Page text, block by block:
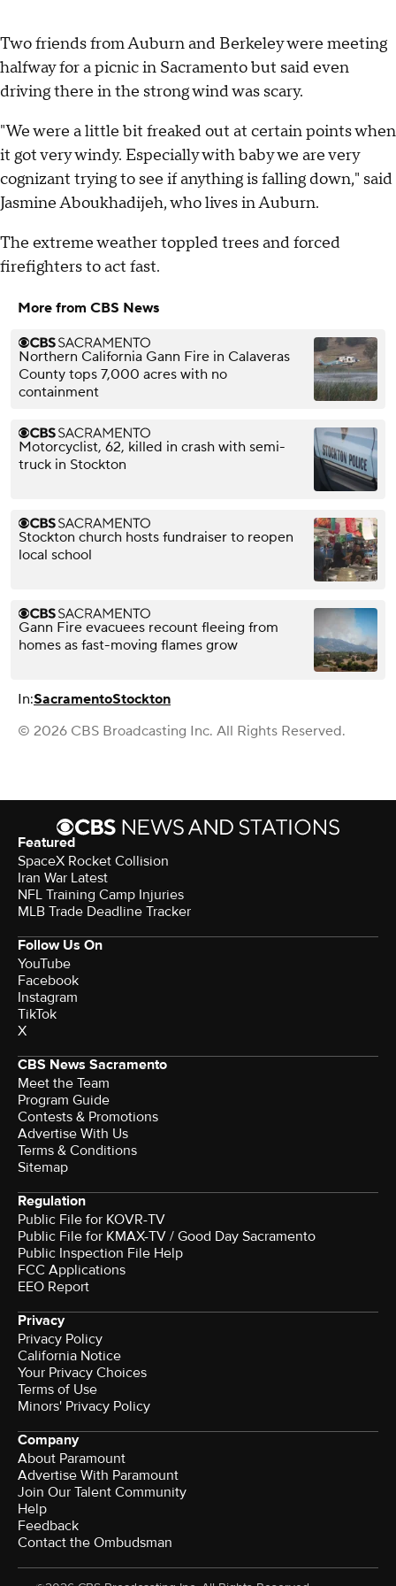
Two friends from Auburn and Berkeley were meeting
halfway for a picnic in Sacramento but said even
driving there in the strong wind was scary.
"We were a little bit freaked out at certain points when
it got very windy. Especially with baby we are very
cognizant trying to see if anything is falling down," said
Jasmine Aboukhadijeh, who lives in Auburn.
The extreme weather toppled trees and forced
firefighters to act fast.
More from CBS News
Northern California Gann Fire in Calaveras
County tops 7,000 acres with no
containment
Motorcyclist, 62, killed in crash with semi-
truck in Stockton
Stockton church hosts fundraiser to reopen
local school
Gann Fire evacuees recount fleeing from
homes as fast-moving flames grow
In:SacramentoStockton
© 2026 CBS Broadcasting Inc. All Rights Reserved.
Featured
SpaceX Rocket Collision
Iran War Latest
NFL Training Camp Injuries
MLB Trade Deadline Tracker
Follow Us On
YouTube
Facebook
Instagram
TikTok
X
CBS News Sacramento
Meet the Team
Program Guide
Contests & Promotions
Advertise With Us
Terms & Conditions
Sitemap
Regulation
Public File for KOVR-TV
Public File for KMAX-TV / Good Day Sacramento
Public Inspection File Help
FCC Applications
EEO Report
Privacy
Privacy Policy
California Notice
Your Privacy Choices
Terms of Use
Minors' Privacy Policy
Company
About Paramount
Advertise With Paramount
Join Our Talent Community
Help
Feedback
Contact the Ombudsman